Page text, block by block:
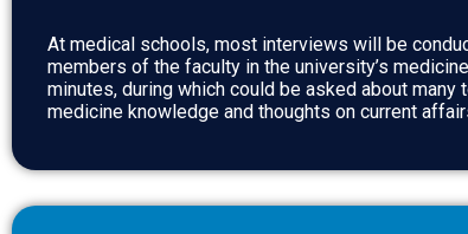
At medical schools, most interviews will be
members of the faculty in the university’s
minutes, during which could be asked about
medicine knowledge and thoughts on current